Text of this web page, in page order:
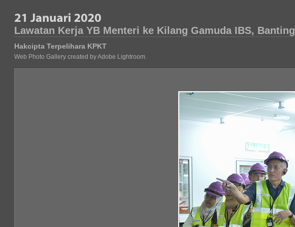
Lawatan Kerja YB Menteri ke Kilang Gamuda IBS, Banting
Hakcipta Terpelihara KPKT
Web Photo Gallery created by Adobe Lightroom.